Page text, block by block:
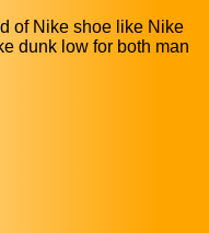
of Nike shoe like Nike
dunk low for both man